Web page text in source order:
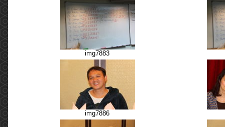
img7883
img7886